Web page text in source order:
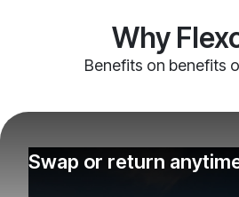
Why
Benefits on benefits
Swap or return